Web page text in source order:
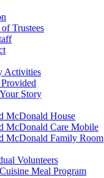
Trustees
Activities
Story
McDonald House
McDonald Care Mobile
McDonald Family Room
Volunteers
Meal Program